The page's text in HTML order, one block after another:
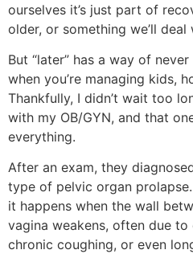
ourselves it’s just part of
older, or something we’ll deal
But “later” has a way of
when you’re managing kids,
Thankfully, I didn’t wait too
with my OB/GYN, and that
everything.
After an exam, they
type of pelvic organ
it happens when the wall
vagina weakens, often due
chronic coughing, or even